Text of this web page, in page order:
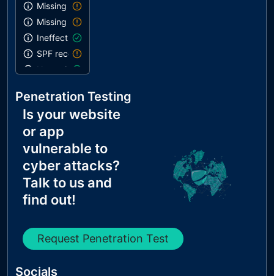
Missing DMARC record
Missing DKIM record
Ineffective SPF record
SPF record contains a softfail without DMARC
Name Servers Versions exposed
CNAME in NS Records
MX Records IPs are private
MX Records has Invalid Chars
Penetration Testing
Is your website
or app
vulnerable to
cyber attacks?
Talk to us and
find out!
Request Penetration Test
Socials